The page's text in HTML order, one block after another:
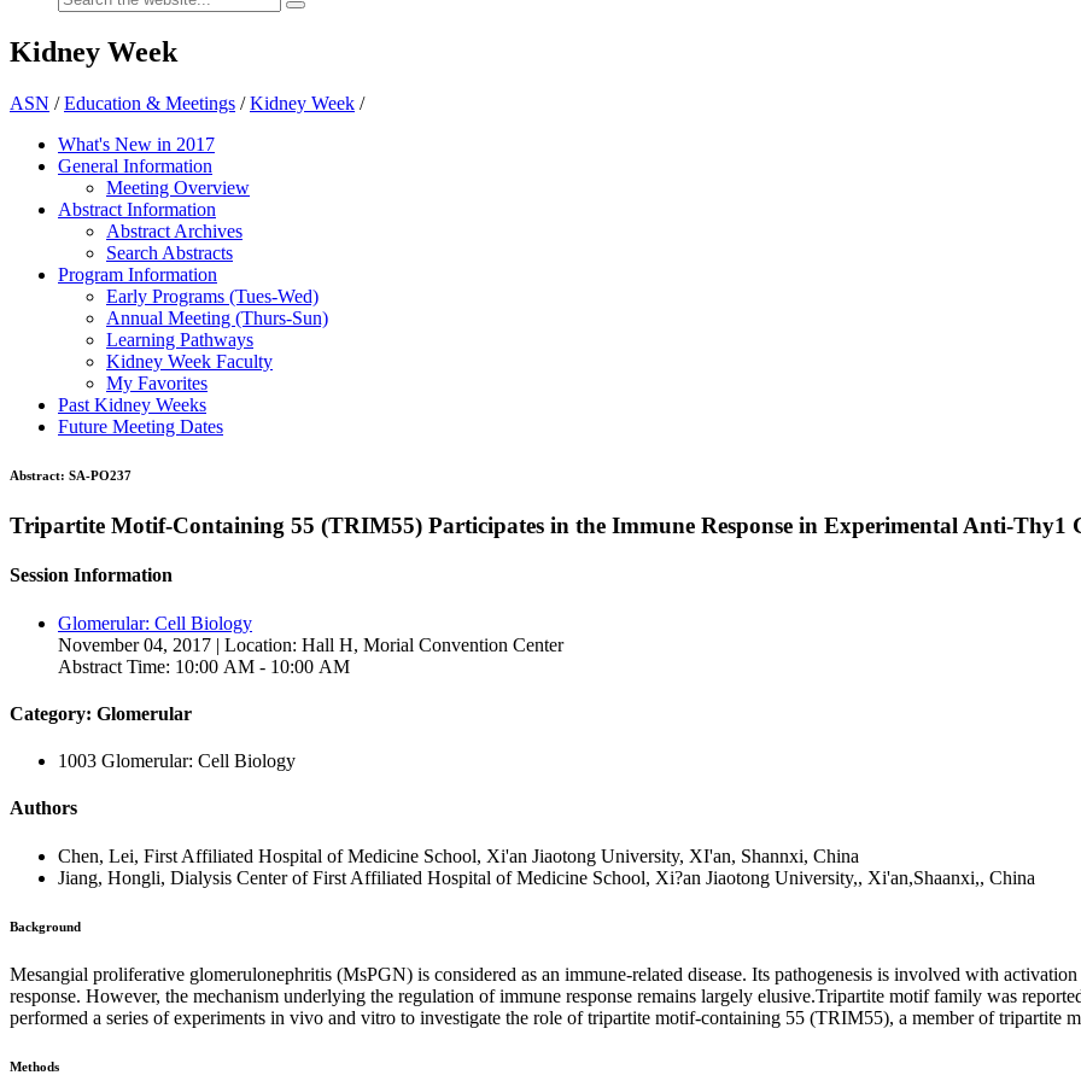
Kidney Week
ASN /Education & Meetings /Kidney Week /
What's New in 2017
General Information
Meeting Overview
Abstract Information
Abstract Archives
Search Abstracts
Program Information
Early Programs (Tues-Wed)
Annual Meeting (Thurs-Sun)
Learning Pathways
Kidney Week Faculty
My Favorites
Past Kidney Weeks
Future Meeting Dates
Abstract: SA-PO237
Tripartite Motif-Containing 55 (TRIM55) Participates in the Immune Response in Experimental Anti-Thy1
Session Information
Glomerular: Cell Biology
November 04, 2017 | Location: Hall H, Morial Convention Center
Abstract Time: 10:00 AM - 10:00 AM
Category: Glomerular
1003 Glomerular: Cell Biology
Authors
Chen, Lei, First Affiliated Hospital of Medicine School, Xi'an Jiaotong University, XI'an, Shannxi, China
Jiang, Hongli, Dialysis Center of First Affiliated Hospital of Medicine School, Xi?an Jiaotong University,, Xi'an,Shaanxi,, China
Background
Mesangial proliferative glomerulonephritis (MsPGN) is considered as an immune-related disease. Its pathogenesis is involved with
response. However, the mechanism underlying the regulation of immune response remains largely elusive.Tripartite motif family was
performed a series of experiments in vivo and vitro to investigate the role of tripartite motif-containing 55 (TRIM55), a member of tripartite
Methods